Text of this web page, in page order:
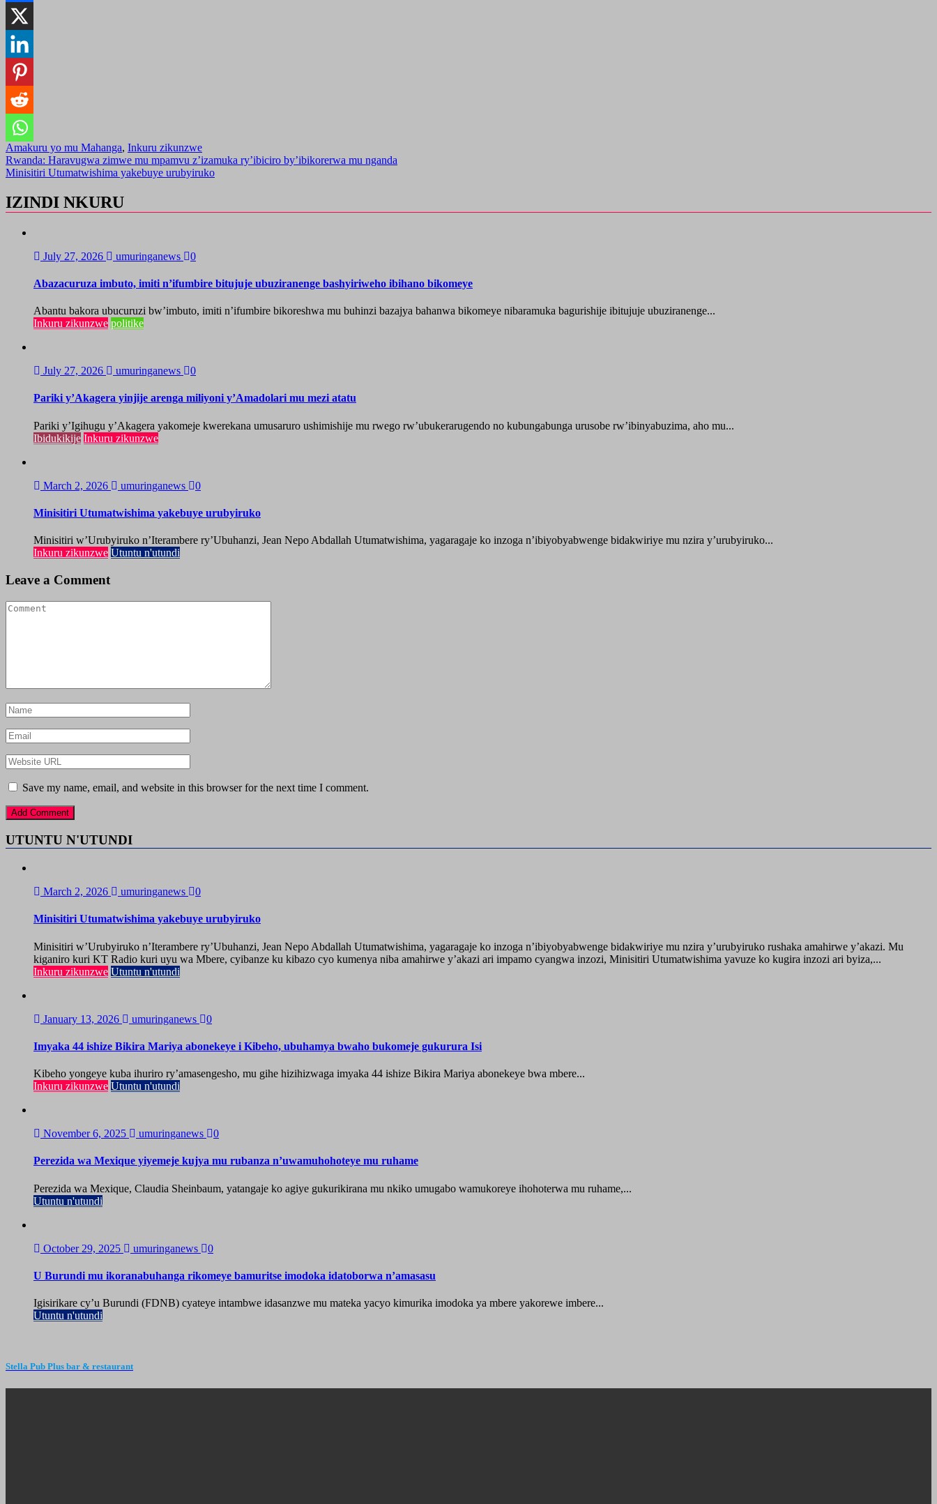
Amakuru yo mu Mahanga, Inkuru zikunzwe
Post
navigation
Rwanda: Haravugwa zimwe mu mpamvu z’izamuka ry’ibiciro by’ibikorerwa mu nganda
Minisitiri Utumatwishima yakebuye urubyiruko
IZINDI NKURU
July 27, 2026 umuringanews 0
Abazacuruza imbuto, imiti n’ifumbire bitujuje ubuziranenge bashyiriweho ibihano bikomeye
Abantu bakora ubucuruzi bw’imbuto, imiti n’ifumbire bikoreshwa mu buhinzi bazajya bahanwa bikomeye nibaramuka bagurishije ibitujuje ubuziranenge...
Inkuru zikunzwe politike
July 27, 2026 umuringanews 0
Pariki y’Akagera yinjije arenga miliyoni y’Amadolari mu mezi atatu
Pariki y’Igihugu y’Akagera yakomeje kwerekana umusaruro ushimishije mu rwego rw’ubukerarugendo no kubungabunga urusobe rw’ibinyabuzima, aho mu...
Ibidukikije Inkuru zikunzwe
March 2, 2026 umuringanews 0
Minisitiri Utumatwishima yakebuye urubyiruko
Minisitiri w’Urubyiruko n’Iterambere ry’Ubuhanzi, Jean Nepo Abdallah Utumatwishima, yagaragaje ko inzoga n’ibiyobyabwenge bidakwiriye mu nzira y’urubyiruko...
Inkuru zikunzwe Utuntu n'utundi
Leave a Comment
Save my name, email, and website in this browser for the next time I comment.
UTUNTU N'UTUNDI
March 2, 2026 umuringanews 0
Minisitiri Utumatwishima yakebuye urubyiruko
Minisitiri w’Urubyiruko n’Iterambere ry’Ubuhanzi, Jean Nepo Abdallah Utumatwishima, yagaragaje ko inzoga n’ibiyobyabwenge bidakwiriye mu nzira y’urubyiruko rushaka amahirwe y’akazi. Mu
kiganiro kuri KT Radio kuri uyu wa Mbere, cyibanze ku kibazo cyo kumenya niba amahirwe y’akazi ari impamo cyangwa inzozi, Minisitiri Utumatwishima yavuze ko kugira inzozi ari byiza,...
Inkuru zikunzwe Utuntu n'utundi
January 13, 2026 umuringanews 0
Imyaka 44 ishize Bikira Mariya abonekeye i Kibeho, ubuhamya bwaho bukomeje gukurura Isi
Kibeho yongeye kuba ihuriro ry’amasengesho, mu gihe hizihizwaga imyaka 44 ishize Bikira Mariya abonekeye bwa mbere...
Inkuru zikunzwe Utuntu n'utundi
November 6, 2025 umuringanews 0
Perezida wa Mexique yiyemeje kujya mu rubanza n’uwamuhohoteye mu ruhame
Perezida wa Mexique, Claudia Sheinbaum, yatangaje ko agiye gukurikirana mu nkiko umugabo wamukoreye ihohoterwa mu ruhame,...
Utuntu n'utundi
October 29, 2025 umuringanews 0
U Burundi mu ikoranabuhanga rikomeye bamuritse imodoka idatoborwa n’amasasu
Igisirikare cy’u Burundi (FDNB) cyateye intambwe idasanzwe mu mateka yacyo kimurika imodoka ya mbere yakorewe imbere...
Utuntu n'utundi
Stella Pub Plus bar & restaurant